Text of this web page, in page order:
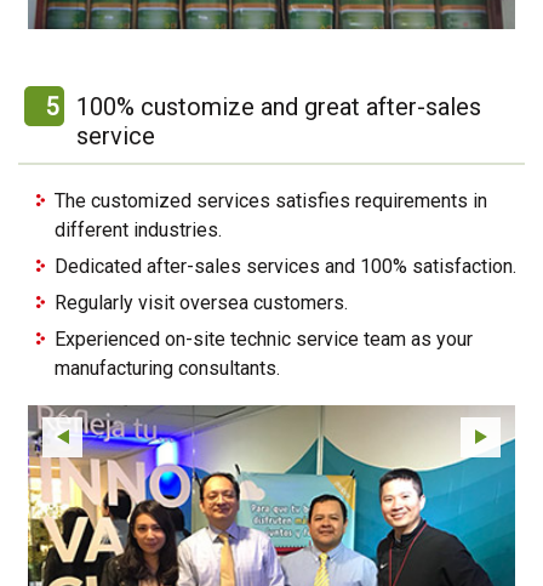
5
100% customize and great after-sales
service
The customized services satisfies requirements in
different industries.
Dedicated after-sales services and 100% satisfaction.
Regularly visit oversea customers.
Experienced on-site technic service team as your
manufacturing consultants.